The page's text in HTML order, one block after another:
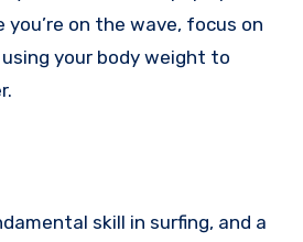
you’re on the wave, focus on
your body weight to
skill in surfing, and a